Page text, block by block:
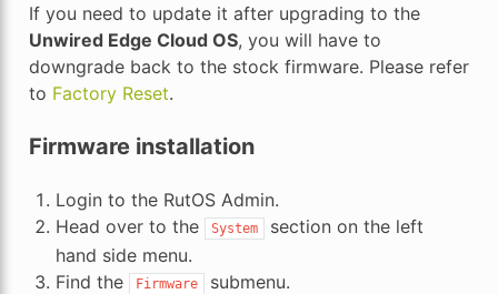
If you need to update it after upgrading to the
Unwired Edge Cloud OS, you will have to
downgrade back to the stock firmware. Please refer
to Factory Reset.
Firmware installation
Login to the RutOS Admin.
Head over to the
System
section on the left
hand side menu.
Find the
Firmware
submenu.